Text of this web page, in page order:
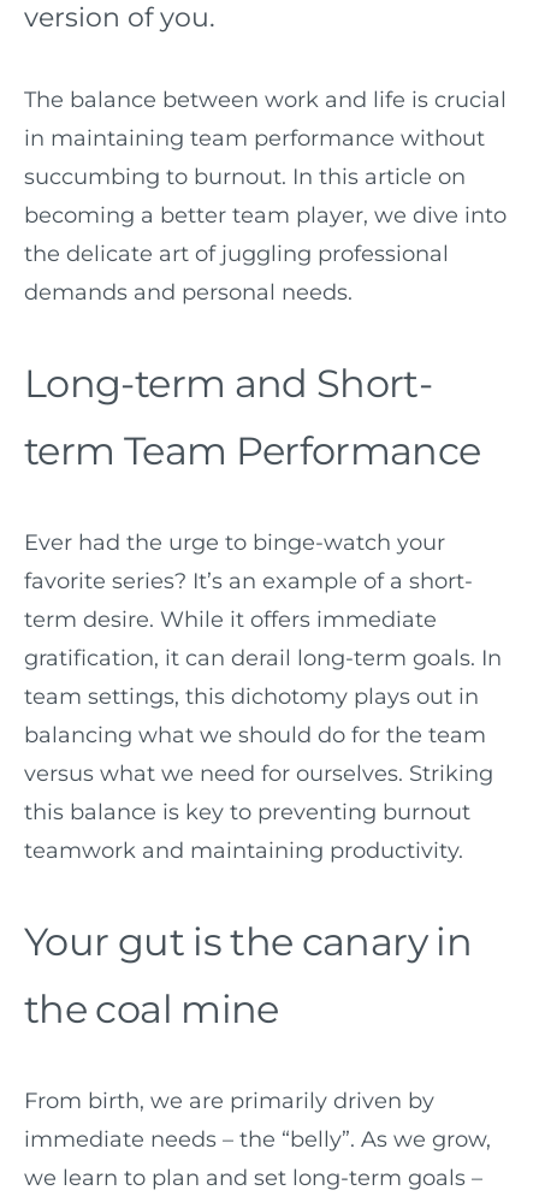
version of you.
The balance between work and life is crucial
in maintaining team performance without
succumbing to burnout. In this article on
becoming a better team player, we dive into
the delicate art of juggling professional
demands and personal needs.
Long-term and Short-
term Team Performance
Ever had the urge to binge-watch your
favorite series? It’s an example of a short-
term desire. While it offers immediate
gratification, it can derail long-term goals. In
team settings, this dichotomy plays out in
balancing what we should do for the team
versus what we need for ourselves. Striking
this balance is key to preventing burnout
teamwork and maintaining productivity.
Your gut is the canary in
the coal mine
From birth, we are primarily driven by
immediate needs – the “belly”. As we grow,
we learn to plan and set long-term goals –